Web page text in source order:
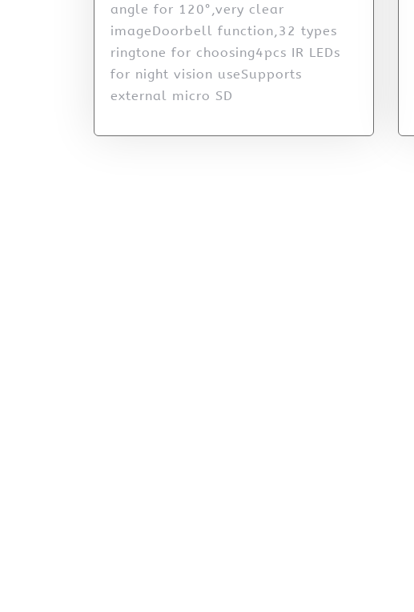
angle for 120°,very clear
imageDoorbell function,32 types
ringtone for choosing4pcs IR LEDs
for night vision useSupports
external micro SD